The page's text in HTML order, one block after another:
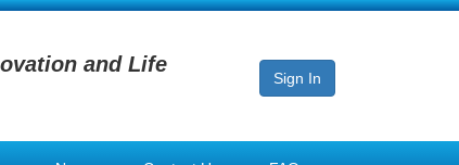
and Life
Sign In